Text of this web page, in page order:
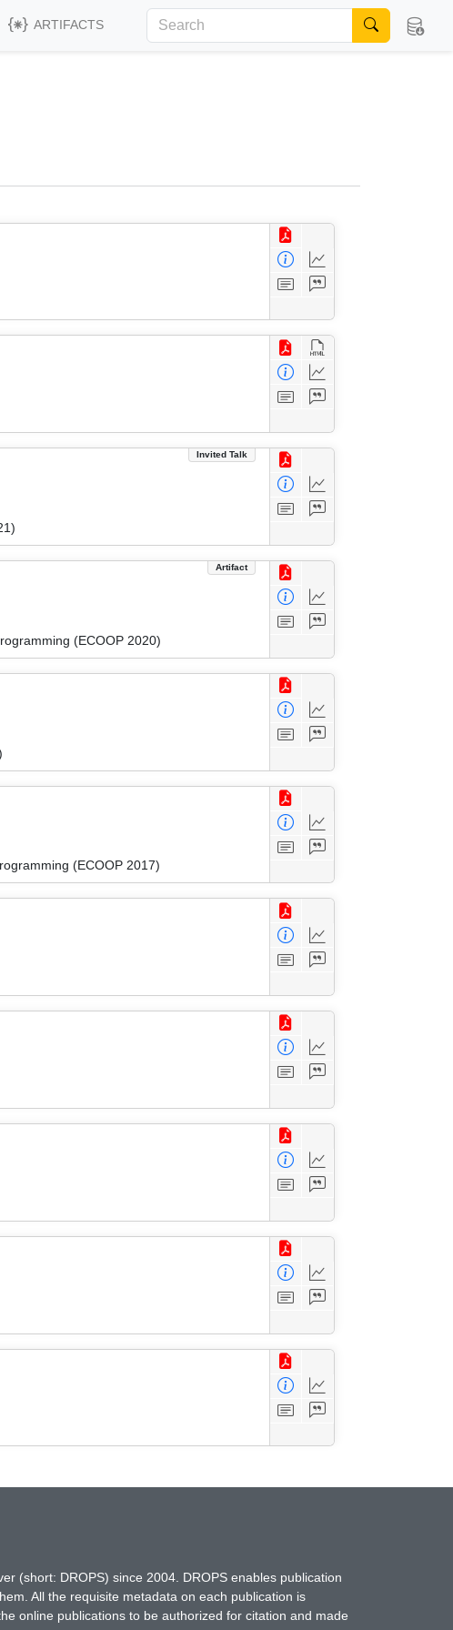
ARTIFACTS
Invited Talk
Artifact
(ECOOP 2020)
(ECOOP 2017)
(short: DROPS) since 2004. DROPS enables publication
All the requisite metadata on each publication is
online publications to be authorized for citation and made